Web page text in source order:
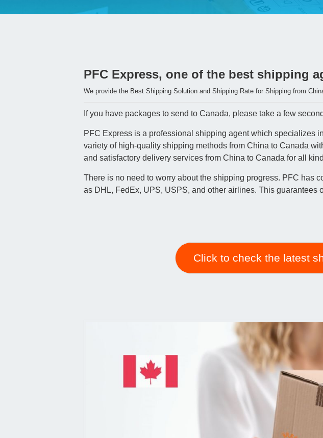
PFC Express, one of the best shipping
We provide the Best Shipping Solution and Shipping Rate for Shipping from
If you have packages to send to Canada, please take a few
PFC Express is a professional shipping agent which specializes
variety of high-quality shipping methods from China to Canada
and satisfactory delivery services from China to Canada for all
There is no need to worry about the shipping progress. PFC has
as DHL, FedEx, UPS, USPS, and other airlines. This guarantees
Click to check the latest